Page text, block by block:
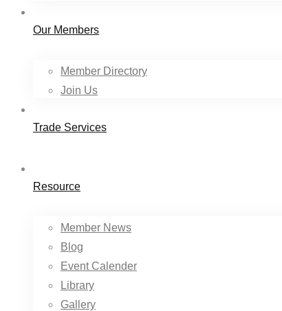
Our Members
Member Directory
Join Us
Trade Services
Resource
Member News
Blog
Event Calender
Library
Gallery